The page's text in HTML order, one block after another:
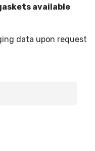
available
data upon request